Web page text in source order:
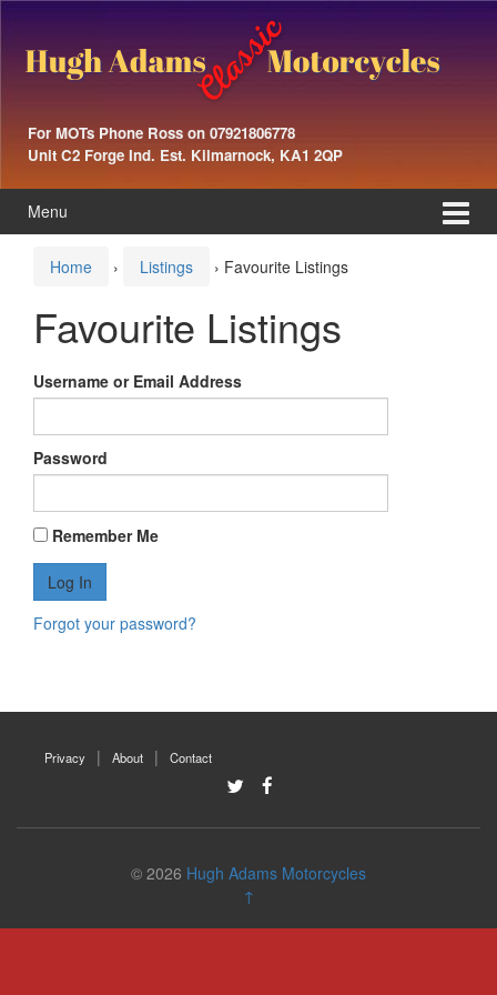
content
main
menu
For MOTs Phone Ross on 07921806778
Unit C2 Forge Ind. Est. Kilmarnock, KA1 2QP
Menu
Home › Listings › Favourite Listings
Favourite Listings
Username or Email Address
Password
Remember Me
Forgot your password?
Privacy About Contact
© 2026 Hugh Adams Motorcycles
↑